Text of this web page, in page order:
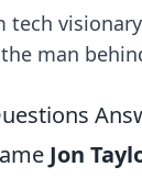
tech
man
Jon